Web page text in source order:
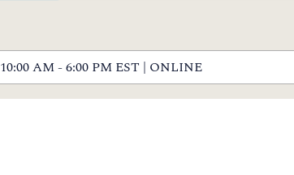
AM - 6:00 PM EST | ONLINE